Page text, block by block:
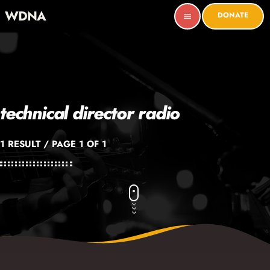
WDNA menu DONATE
technical director radio
1 RESULT / PAGE 1 OF 1